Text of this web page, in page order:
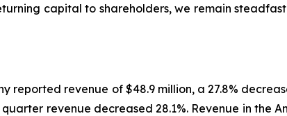
capital to shareholders, we remain
reported revenue of $48.9 million, a 27.8%
revenue decreased 28.1%. Revenue in the